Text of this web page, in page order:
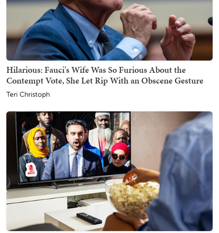
Hilarious: Fauci's Wife Was So Furious About the
Contempt Vote, She Let Rip With an Obscene Gesture
Teri Christoph